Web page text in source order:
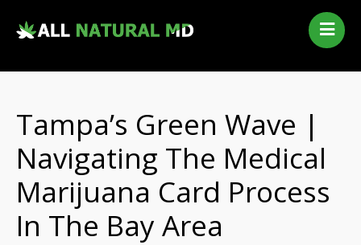
Qualifying Conditions
Medical Marijuana History
Contact Us
New Patients
Telehealth Renewal
Tampa’s Green Wave |
Navigating The Medical
Marijuana Card Process
In The Bay Area